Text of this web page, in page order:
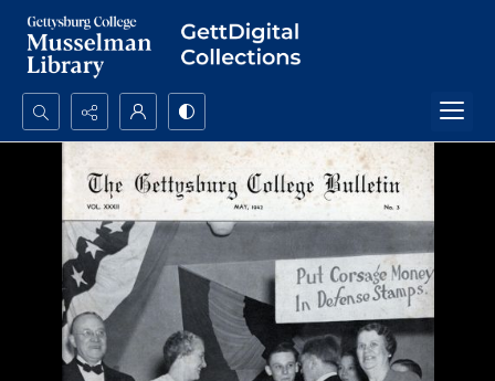
Search...
Advanced search